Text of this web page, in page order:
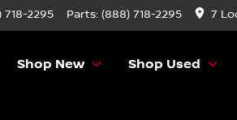
718-2295 Parts: (888) 718-2295 7
Shop New Shop Used